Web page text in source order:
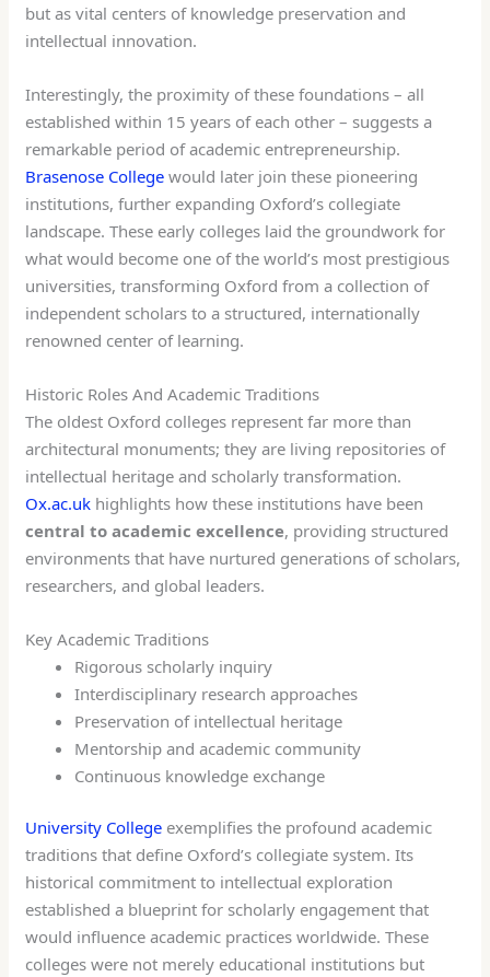
but as vital centers of knowledge preservation and
intellectual innovation.
Interestingly, the proximity of these foundations – all
established within 15 years of each other – suggests a
remarkable period of academic entrepreneurship.
Brasenose College would later join these pioneering
institutions, further expanding Oxford’s collegiate
landscape. These early colleges laid the groundwork for
what would become one of the world’s most prestigious
universities, transforming Oxford from a collection of
independent scholars to a structured, internationally
renowned center of learning.
Historic Roles And Academic Traditions
The oldest Oxford colleges represent far more than
architectural monuments; they are living repositories of
intellectual heritage and scholarly transformation.
Ox.ac.uk highlights how these institutions have been
central to academic excellence, providing structured
environments that have nurtured generations of scholars,
researchers, and global leaders.
Key Academic Traditions
Rigorous scholarly inquiry
Interdisciplinary research approaches
Preservation of intellectual heritage
Mentorship and academic community
Continuous knowledge exchange
University College exemplifies the profound academic
traditions that define Oxford’s collegiate system. Its
historical commitment to intellectual exploration
established a blueprint for scholarly engagement that
would influence academic practices worldwide. These
colleges were not merely educational institutions but